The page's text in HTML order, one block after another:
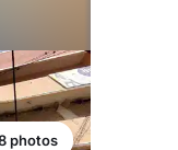
photos